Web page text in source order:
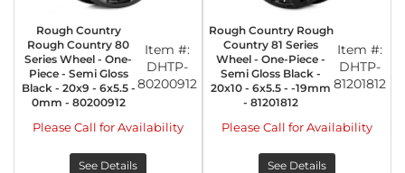
Rough Country
Rough Country 80
Series Wheel - One-
Piece - Semi Gloss
Black - 20x9 - 6x5.5 -
0mm - 80200912
Item #:
DHTP-
80200912
Please Call for Availability
See Details
Rough Country Rough
Country 81 Series
Wheel - One-Piece -
Semi Gloss Black -
20x10 - 6x5.5 - -19mm
- 81201812
Item #:
DHTP-
81201812
Please Call for Availability
See Details